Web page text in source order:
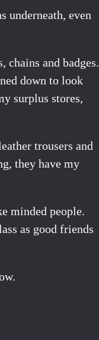
underneath, even
chains and badges.
down to look
surplus stores,
trousers and
they have my
minded people.
as good friends